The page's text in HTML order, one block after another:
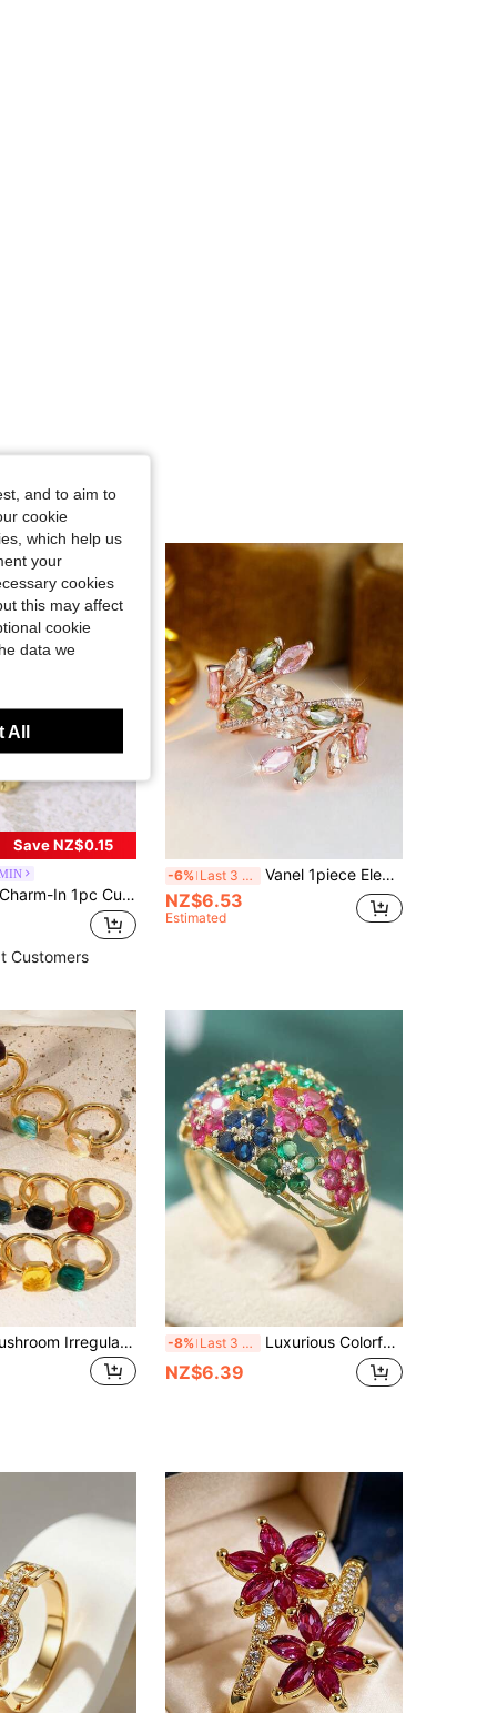
Save NZ$0.15
Charm-In 1pc Cubic Zirconia Decor Ring Copper Jewelry
Customers
-6% Last 3 days Vanel 1piece Elegant Rose Golden Open Ring, Vibrant Multicolor CZ Leaf Design, Nature-Inspired Fashion Jewelry For Daily Wear
NZ$6.53
Estimated
1pc Luxury Mushroom Irregularly-Shaped Square Copper Ring With Zirconia & Green Gemstone, Suitable For Gift For Valentine's Day, Wedding, Mother's Day, Date Night -8% Last 3 days Luxurious Colorful Cubic Zirconia Sparkling Round Geometric Pattern Wide Ring, Suitable For Women, With Charming Gold Appearance
NZ$6.39
and to aim to
cookie
which help us
your
cookies
this may affect
cookie
data we
All